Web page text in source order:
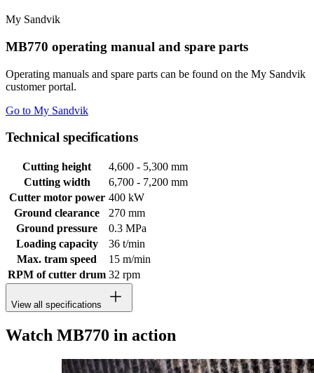
My Sandvik
MB770 operating manual and spare parts
Operating manuals and spare parts can be found on the My Sandvik
customer portal.
Go to My Sandvik
Technical specifications
Cutting height
4,600 - 5,300 mm
Cutting width
6,700 - 7,200 mm
Cutter motor power 400 kW
Ground clearance
270 mm
Ground pressure
0.3 MPa
Loading capacity
36 t/min
Max. tram speed
15 m/min
RPM of cutter drum 32 rpm
View all specifications
Watch MB770 in action